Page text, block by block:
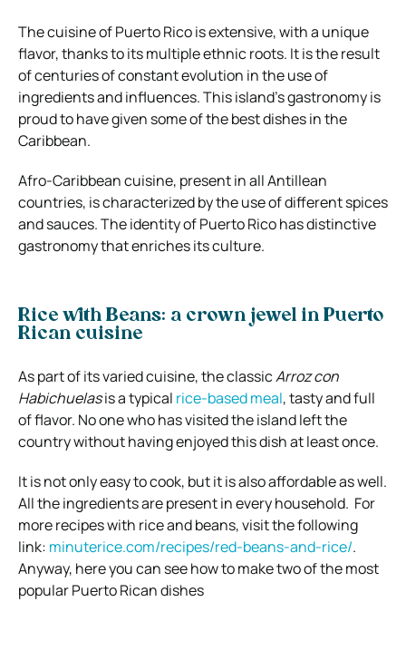
The cuisine of Puerto Rico is extensive, with a unique
flavor, thanks to its multiple ethnic roots. It is the result
of centuries of constant evolution in the use of
ingredients and influences. This island’s gastronomy is
proud to have given some of the best dishes in the
Caribbean.
Afro-Caribbean cuisine, present in all Antillean
countries, is characterized by the use of different spices
and sauces. The identity of Puerto Rico has distinctive
gastronomy that enriches its culture.
Rice with Beans: a crown jewel in Puerto
Rican cuisine
As part of its varied cuisine, the classicArroz con
Habichuelasis a typical rice-based meal, tasty and full
of flavor. No one who has visited the island left the
country without having enjoyed this dish at least once.
It is not only easy to cook, but it is also affordable as well.
All the ingredients are present in every household. For
more recipes with rice and beans, visit the following
link: minuterice.com/recipes/red-beans-and-rice/.
Anyway, here you can see how to make two of the most
popular Puerto Rican dishes